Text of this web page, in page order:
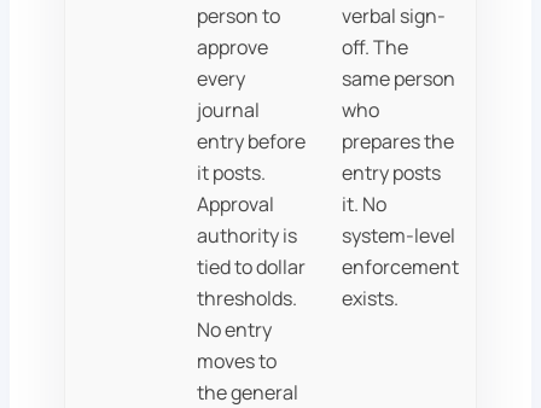
person to
approve
every
journal
entry before
it posts.
Approval
authority is
tied to dollar
thresholds.
No entry
moves to
the general
verbal sign-
off. The
same person
who
prepares the
entry posts
it. No
system-level
enforcement
exists.